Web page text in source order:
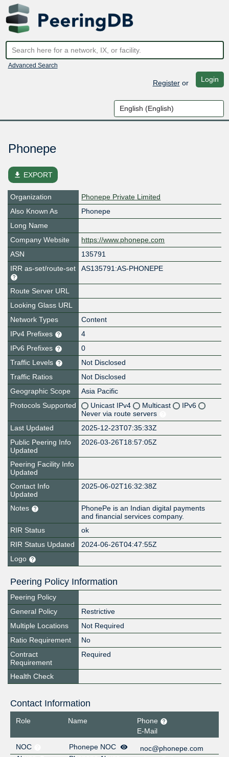
Advanced Search
Registeror Login
Phonepe
file_download EXPORT
Organization
Phonepe Private Limited
Also Known As
Phonepe
Long Name
Company Website
https://www.phonepe.com
ASN
135791
IRR as-set/route-set
AS135791:AS-PHONEPE
Route Server URL
Looking Glass URL
Network Types
Content
IPv4 Prefixes
4
IPv6 Prefixes
0
Traffic Levels
Not Disclosed
Traffic Ratios
Not Disclosed
Geographic Scope
Asia Pacific
Protocols Supported
Unicast IPv4 Multicast
IPv6
Never via route servers
Last Updated
2025-12-23T07:35:33Z
Public Peering Info
Updated
2026-03-26T18:57:05Z
Peering Facility Info
Updated
Contact Info
Updated
2025-06-02T16:32:38Z
Notes
PhonePe is an Indian digital payments
and financial services company.
RIR Status
ok
RIR Status Updated
2024-06-26T04:47:55Z
Logo
Peering Policy Information
Peering Policy
General Policy
Restrictive
Multiple Locations
Not Required
Ratio Requirement
No
Contract
Requirement
Required
Health Check
Contact Information
Role Name
Phone
E-Mail
NOC
Phonepe NOC
noc@phonepe.com